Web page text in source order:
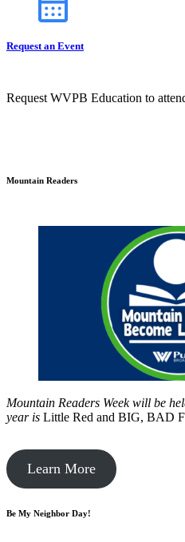
Request an Event
Request WVPB Education to
Mountain Readers
Mountain Readers Week will be
year is Little Red and BIG, BAD
Learn More
Be My Neighbor Day!